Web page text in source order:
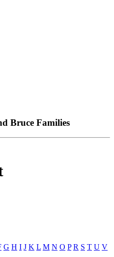
Bruce Families
G H I J K L M N O P R S T U V